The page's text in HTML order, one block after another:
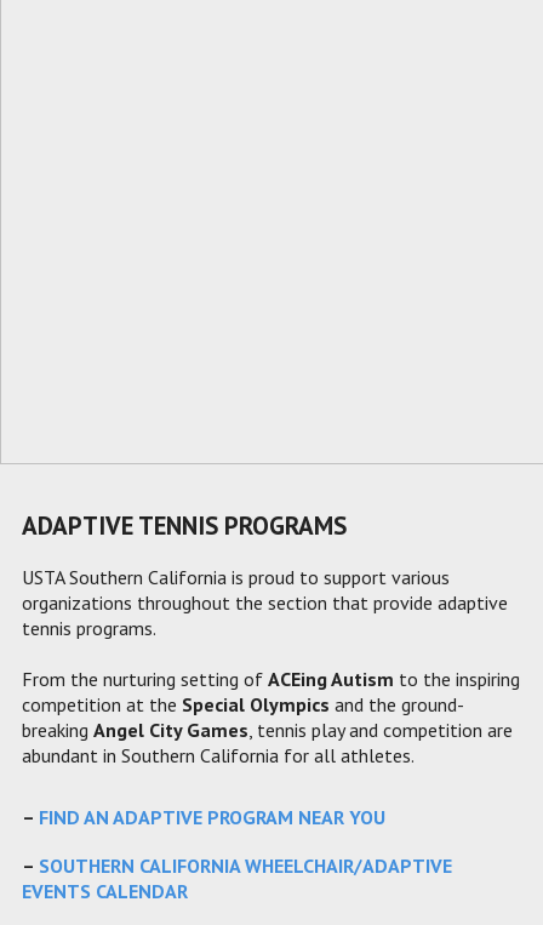
ADAPTIVE TENNIS PROGRAMS
USTA Southern California is proud to support various
organizations throughout the section that provide adaptive
tennis programs.
From the nurturing setting of ACEing Autism to the inspiring
competition at the Special Olympics and the ground-
breaking Angel City Games , tennis play and competition are
abundant in Southern California for all athletes.
– FIND AN ADAPTIVE PROGRAM NEAR YOU
– SOUTHERN CALIFORNIA WHEELCHAIR/ADAPTIVE
EVENTS CALENDAR